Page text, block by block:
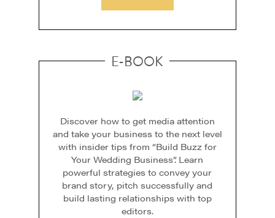
E-BOOK
Discover how to get media attention
and take your business to the next level
with insider tips from “Build Buzz for
Your Wedding Business”. Learn
powerful strategies to convey your
brand story, pitch successfully and
build lasting relationships with top
editors.